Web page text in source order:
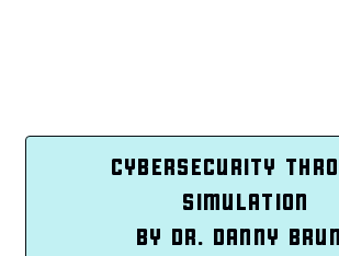
CYBERSECURITY
SIMULATION
BY DR. DANNY